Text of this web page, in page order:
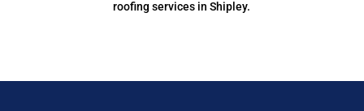
roofing services in Shipley.